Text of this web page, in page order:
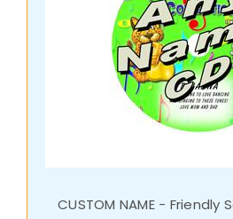
CUSTOM NAME -